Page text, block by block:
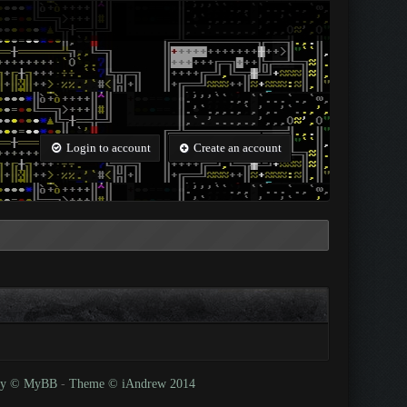
Login to account Create an account
© MyBB - Theme © iAndrew 2014